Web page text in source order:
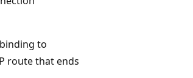
to
route that ends